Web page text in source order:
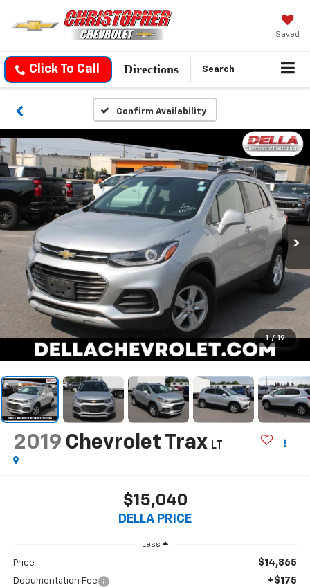
Saved
Click To Call Directions Search
Confirm Availability
1 / 19
2019 Chevrolet Trax LT
$15,040
DELLA PRICE
Less
Price $14,865
Documentation Fee +$175